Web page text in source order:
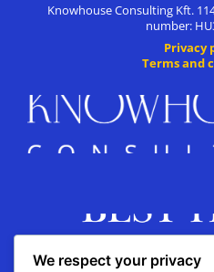
Knowhouse Consulting Kft.
number:
Privacy
Terms and
We respect your privacy